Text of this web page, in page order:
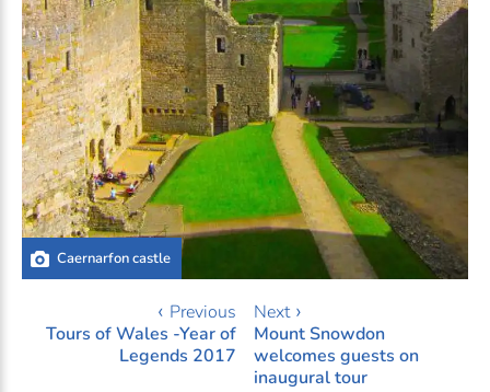
Caernarfon castle
‹ Previous
Tours of Wales -Year of
Legends 2017
Next ›
Mount Snowdon
welcomes guests on
inaugural tour